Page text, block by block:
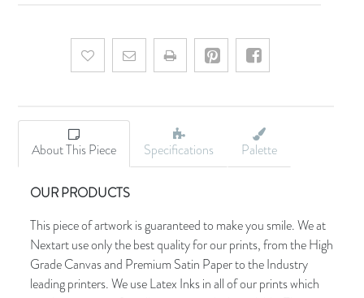
Add to wishlistEmail a friend
About This Piece Specifications Palette
OUR PRODUCTS
This piece of artwork is guaranteed to make you smile. We at
Nextart use only the best quality for our prints, from the High
Grade Canvas and Premium Satin Paper to the Industry
leading printers. We use Latex Inks in all of our prints which